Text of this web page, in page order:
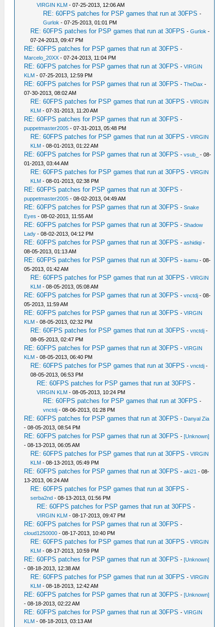
VIRGIN KLM - 07-25-2013, 12:06 AM
RE: 60FPS patches for PSP games that run at 30FPS -
Gurlok - 07-25-2013, 01:01 PM
RE: 60FPS patches for PSP games that run at 30FPS -Gurlok -
07-24-2013, 09:47 PM
RE: 60FPS patches for PSP games that run at 30FPS -
Marcelo_20XX - 07-24-2013, 11:04 PM
RE: 60FPS patches for PSP games that run at 30FPS -VIRGIN
KLM - 07-25-2013, 12:59 PM
RE: 60FPS patches for PSP games that run at 30FPS -TheDax -
07-30-2013, 08:02 AM
RE: 60FPS patches for PSP games that run at 30FPS -VIRGIN
KLM - 07-31-2013, 11:20 AM
RE: 60FPS patches for PSP games that run at 30FPS -
puppetmaster2005 - 07-31-2013, 05:48 PM
RE: 60FPS patches for PSP games that run at 30FPS -VIRGIN
KLM - 08-01-2013, 01:22 AM
RE: 60FPS patches for PSP games that run at 30FPS -vsub_
- 08-
01-2013, 03:44 AM
RE: 60FPS patches for PSP games that run at 30FPS -VIRGIN
KLM - 08-01-2013, 02:38 PM
RE: 60FPS patches for PSP games that run at 30FPS -
puppetmaster2005 - 08-02-2013, 04:49 AM
RE: 60FPS patches for PSP games that run at 30FPS -Snake
Eyes - 08-02-2013, 11:55 AM
RE: 60FPS patches for PSP games that run at 30FPS -Shadow
Lady - 08-02-2013, 04:12 PM
RE: 60FPS patches for PSP games that run at 30FPS -ashidiqi -
08-05-2013, 01:13 AM
RE: 60FPS patches for PSP games that run at 30FPS -isamu - 08-
05-2013, 01:42 AM
RE: 60FPS patches for PSP games that run at 30FPS -VIRGIN
KLM - 08-05-2013, 05:08 AM
RE: 60FPS patches for PSP games that run at 30FPS -vnctdj - 08-
05-2013, 11:59 AM
RE: 60FPS patches for PSP games that run at 30FPS -VIRGIN
KLM - 08-05-2013, 02:32 PM
RE: 60FPS patches for PSP games that run at 30FPS -vnctdj -
08-05-2013, 02:47 PM
RE: 60FPS patches for PSP games that run at 30FPS -VIRGIN
KLM - 08-05-2013, 06:40 PM
RE: 60FPS patches for PSP games that run at 30FPS -vnctdj -
08-05-2013, 06:53 PM
RE: 60FPS patches for PSP games that run at 30FPS -
VIRGIN KLM - 08-05-2013, 10:24 PM
RE: 60FPS patches for PSP games that run at 30FPS -
vnctdj - 08-06-2013, 01:28 PM
RE: 60FPS patches for PSP games that run at 30FPS - Danyal Zia
- 08-05-2013, 08:54 PM
RE: 60FPS patches for PSP games that run at 30FPS -[Unknown]
- 08-13-2013, 06:05 AM
RE: 60FPS patches for PSP games that run at 30FPS -VIRGIN
KLM - 08-13-2013, 05:49 PM
RE: 60FPS patches for PSP games that run at 30FPS -aki21 - 08-
13-2013, 06:24 AM
RE: 60FPS patches for PSP games that run at 30FPS -
serba2nd - 08-13-2013, 01:56 PM
RE: 60FPS patches for PSP games that run at 30FPS -
VIRGIN KLM - 08-17-2013, 09:47 PM
RE: 60FPS patches for PSP games that run at 30FPS -
cloud1250000 - 08-17-2013, 10:40 PM
RE: 60FPS patches for PSP games that run at 30FPS -VIRGIN
KLM - 08-17-2013, 10:59 PM
RE: 60FPS patches for PSP games that run at 30FPS -[Unknown]
- 08-18-2013, 12:38 AM
RE: 60FPS patches for PSP games that run at 30FPS -VIRGIN
KLM - 08-18-2013, 12:42 AM
RE: 60FPS patches for PSP games that run at 30FPS -[Unknown]
- 08-18-2013, 02:22 AM
RE: 60FPS patches for PSP games that run at 30FPS -VIRGIN
KLM - 08-18-2013, 03:13 AM